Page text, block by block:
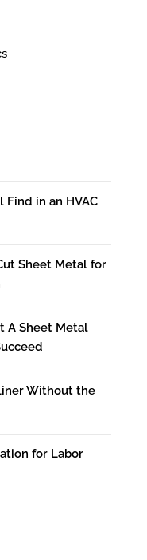
Find in an HVAC
Sheet Metal for
A Sheet Metal
Without the
for Labor